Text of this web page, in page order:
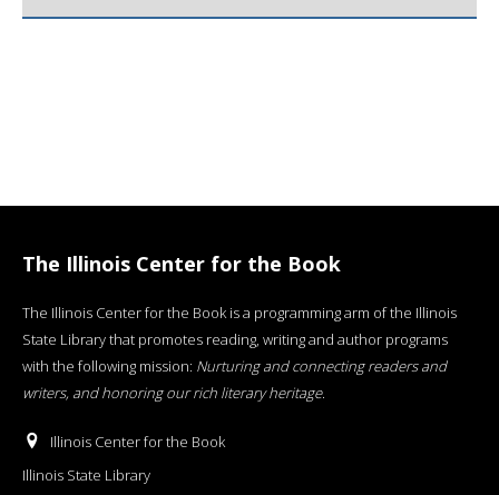
The Illinois Center for the Book
The Illinois Center for the Book is a programming arm of the Illinois
State Library that promotes reading, writing and author programs
with the following mission: Nurturing and connecting readers and
writers, and honoring our rich literary heritage.
Illinois Center for the Book
Illinois State Library